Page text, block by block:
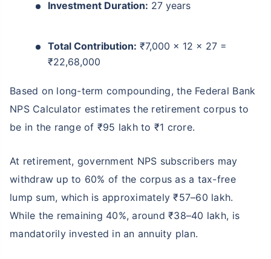
Investment Duration: 27 years
Total Contribution: ₹7,000 × 12 × 27 =
₹22,68,000
Based on long-term compounding, the Federal Bank
NPS Calculator estimates the retirement corpus to
be in the range of ₹95 lakh to ₹1 crore.
At retirement, government NPS subscribers may
withdraw up to 60% of the corpus as a tax-free
lump sum, which is approximately ₹57–60 lakh.
While the remaining 40%, around ₹38–40 lakh, is
mandatorily invested in an annuity plan.